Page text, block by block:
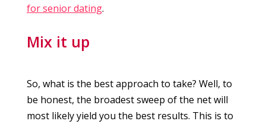
for senior dating.
Mix it up
So, what is the best approach to take? Well, to
be honest, the broadest sweep of the net will
most likely yield you the best results. This is to